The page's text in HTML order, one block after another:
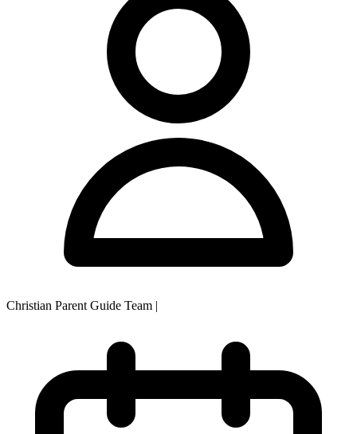
Christian Parent Guide Team |